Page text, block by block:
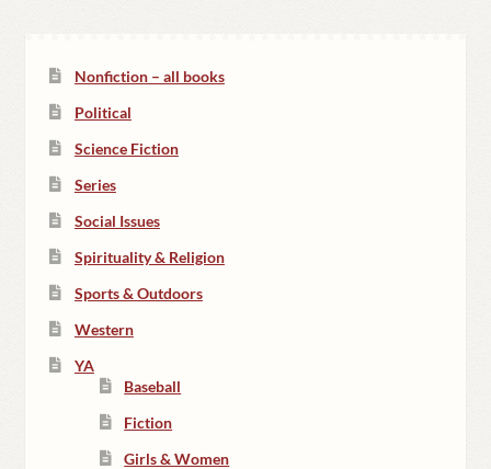
Nonfiction – all books
Political
Science Fiction
Series
Social Issues
Spirituality & Religion
Sports & Outdoors
Western
YA
Baseball
Fiction
Girls & Women